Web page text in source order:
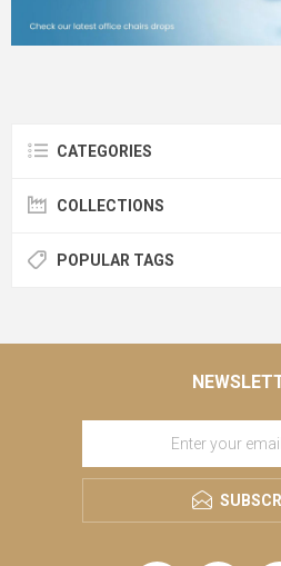
CATEGORIES
COLLECTIONS
POPULAR TAGS